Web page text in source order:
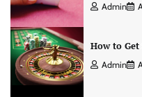
Admin
How to
Admin